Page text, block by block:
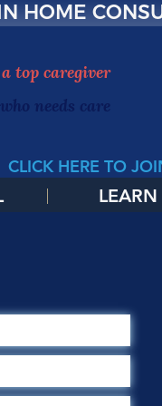
HOME
top caregiver
needs care
CLICK HERE TO